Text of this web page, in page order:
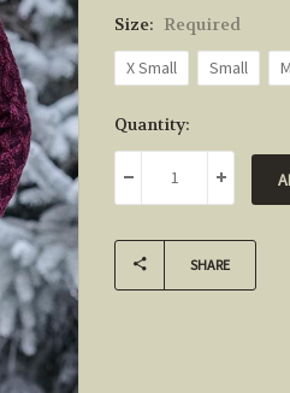
Size: Required
X Small
Small
Current
Stock:
Quantity:
DECREASE QUANTITY:INCREASE
SHARE